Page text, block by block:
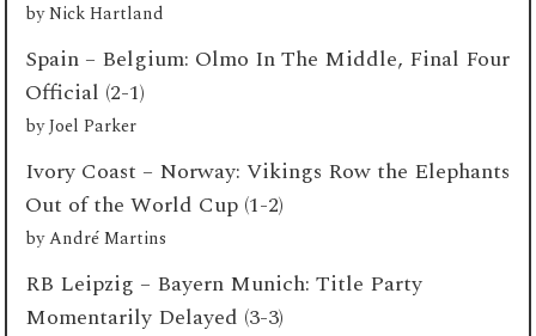
byNick Hartland
Spain – Belgium: Olmo In The Middle, Final Four
Official (2-1)
byJoel Parker
Ivory Coast – Norway: Vikings Row the Elephants
Out of the World Cup (1-2)
byAndré Martins
RB Leipzig – Bayern Munich: Title Party
Momentarily Delayed (3-3)